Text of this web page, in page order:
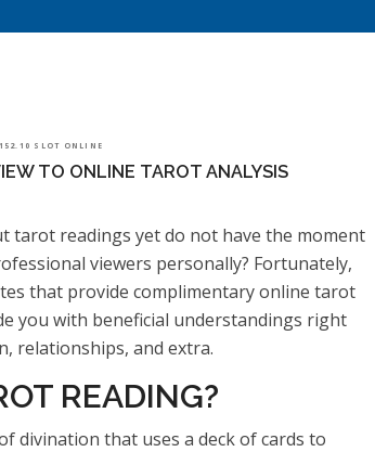
SLOT ONLINE
TO ONLINE TAROT ANALYSIS
tarot readings yet do not have the moment
viewers personally? Fortunately,
that provide complimentary online tarot
you with beneficial understandings right
relationships, and extra.
READING?
divination that uses a deck of cards to